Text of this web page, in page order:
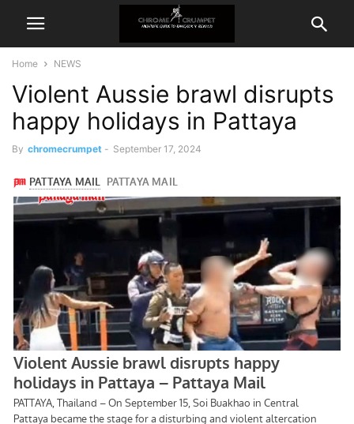
Home NEWS
Violent Aussie brawl disrupts
happy holidays in Pattaya
By chromecrumpet - September 17, 2024